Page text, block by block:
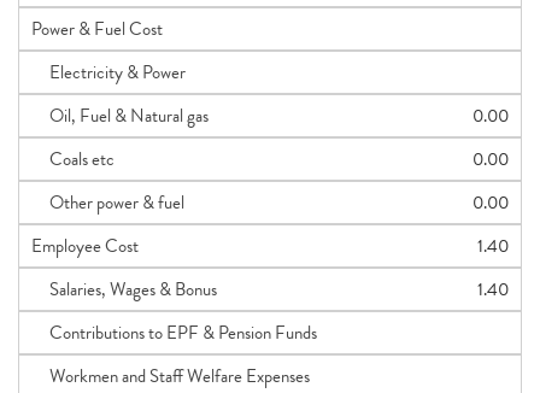
Power & Fuel Cost
Electricity & Power
Oil, Fuel & Natural gas
0.00
Coals etc
0.00
Other power & fuel
0.00
Employee Cost
1.40
Salaries, Wages & Bonus
1.40
Contributions to EPF & Pension Funds
Workmen and Staff Welfare Expenses